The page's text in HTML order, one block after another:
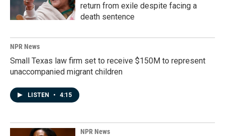
return from exile despite facing a
death sentence
NPR News
Small Texas law firm set to receive $150M to represent
unaccompanied migrant children
LISTEN • 4:15
NPR News